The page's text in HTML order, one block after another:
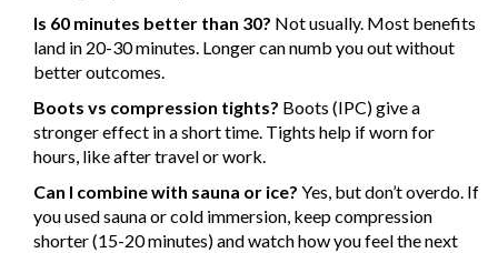
Is 60 minutes better than 30? Not usually. Most benefits
land in 20-30 minutes. Longer can numb you out without
better outcomes.
Boots vs compression tights? Boots (IPC) give a
stronger effect in a short time. Tights help if worn for
hours, like after travel or work.
Can I combine with sauna or ice? Yes, but don’t overdo. If
you used sauna or cold immersion, keep compression
shorter (15-20 minutes) and watch how you feel the next